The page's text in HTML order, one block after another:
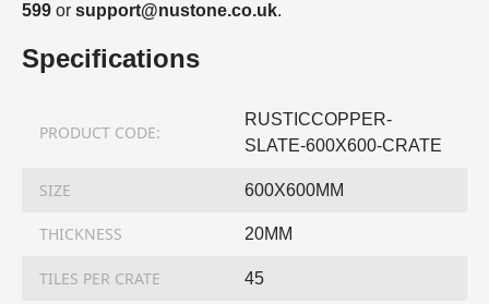
599 or support@nustone.co.uk.
Specifications
PRODUCT CODE:
RUSTICCOPPER-
SLATE-600X600-CRATE
SIZE 600X600MM
THICKNESS 20MM
TILES PER CRATE 45